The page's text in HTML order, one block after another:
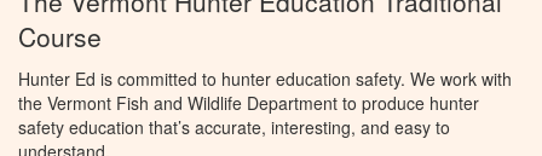
Course
Hunter Ed is committed to hunter education safety. We work with
the Vermont Fish and Wildlife Department to produce hunter
safety education that’s accurate, interesting, and easy to